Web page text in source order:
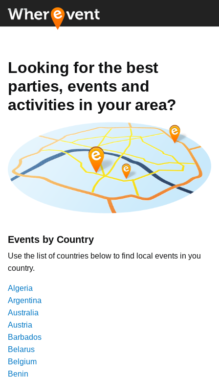
Looking for the best
parties, events and
activities in your area?
Events by Country
Use the list of countries below to find local events in you
country.
Algeria
Argentina
Australia
Austria
Barbados
Belarus
Belgium
Benin